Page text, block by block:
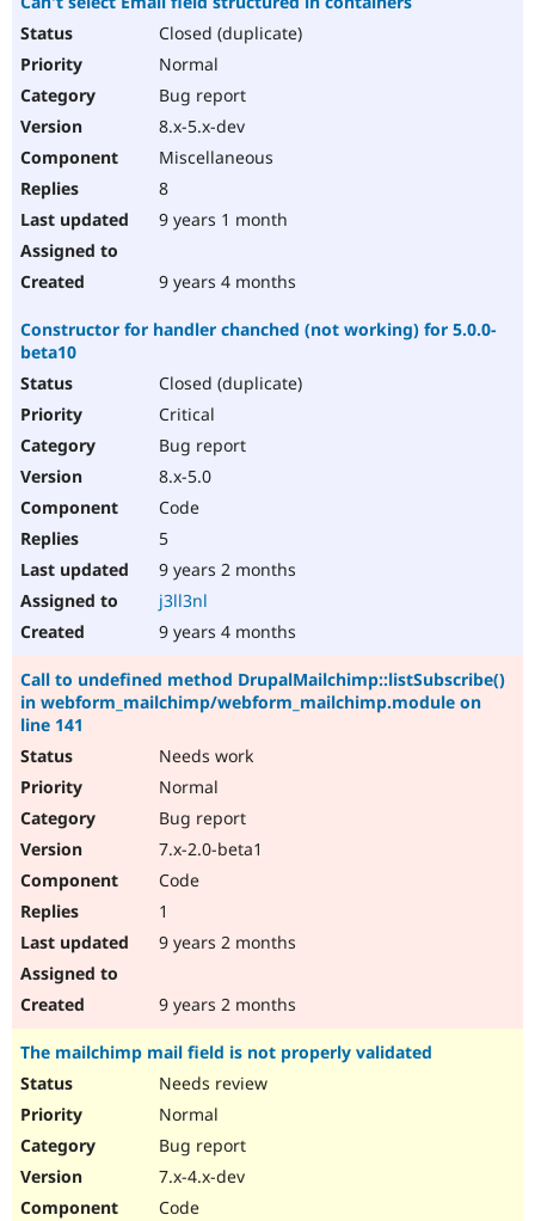
Closed (duplicate)
Normal
Bug report
8.x-5.x-dev
Miscellaneous
8
9 years 1 month
9 years 4 months
Constructor for handler chanched (not working) for 5.0.0-
beta10
Closed (duplicate)
Critical
Bug report
8.x-5.0
Code
5
9 years 2 months
j3ll3nl
9 years 4 months
Call to undefined method DrupalMailchimp::listSubscribe()
in webform_mailchimp/webform_mailchimp.module on
line 141
Needs work
Normal
Bug report
7.x-2.0-beta1
Code
1
9 years 2 months
9 years 2 months
The mailchimp mail field is not properly validated
Needs review
Normal
Bug report
7.x-4.x-dev
Code